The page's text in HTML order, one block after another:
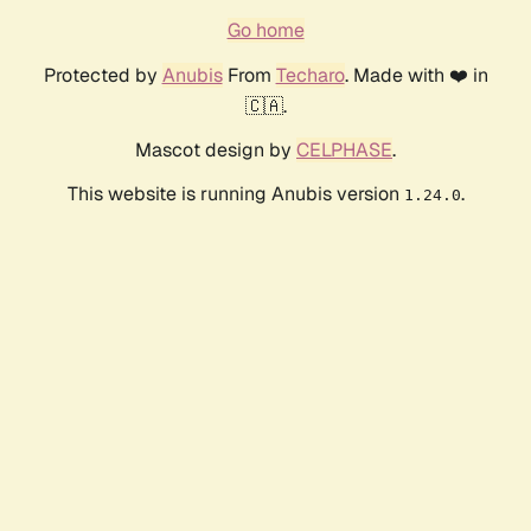
Go home
Protected by AnubisFrom Techaro. Made with ❤️ in
🇨🇦.
Mascot design by CELPHASE.
This website is running Anubis version 1.24.0.